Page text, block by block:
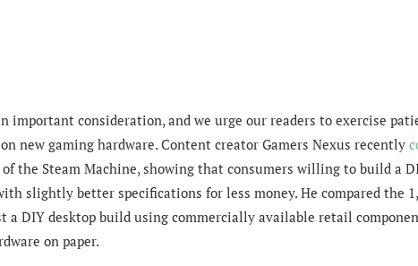
important consideration, and we urge our readers to exercise
new gaming hardware. Content creator Gamers Nexus recently
the Steam Machine, showing that consumers willing to build a
slightly better specifications for less money. He compared the
a DIY desktop build using commercially available retail
on paper.